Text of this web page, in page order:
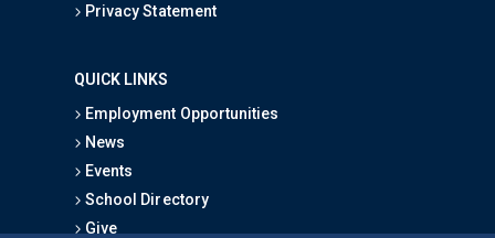
Privacy Statement
QUICK LINKS
Employment Opportunities
News
Events
School Directory
Give